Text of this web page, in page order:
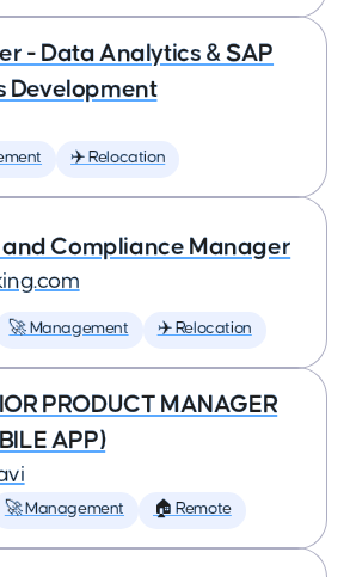
- Data Analytics & SAP
Development
✈️ Relocation
and Compliance Manager
🚀 Management ✈️ Relocation
PRODUCT MANAGER
APP)
🚀 Management 🏠 Remote